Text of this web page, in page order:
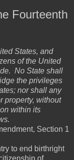
Fourteenth
States, and
of the United
No State shall
the privileges
nor shall any
property, without
within its
Section 1
to end birthright
of